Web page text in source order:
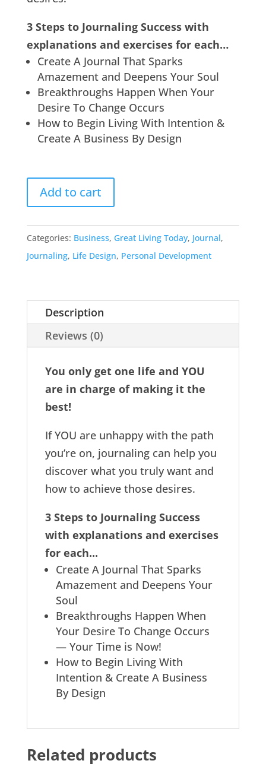
3 Steps to Journaling Success with
explanations and exercises for each…
Create A Journal That Sparks
Amazement and Deepens Your Soul
Breakthroughs Happen When Your
Desire To Change Occurs
How to Begin Living With Intention &
Create A Business By Design
Add to cart
Categories: Business, Great Living Today, Journal,
Journaling, Life Design, Personal Development
Description
Reviews (0)
You only get one life and YOU
are in charge of making it the
best!
If YOU are unhappy with the path
you’re on, journaling can help you
discover what you truly want and
how to achieve those desires.
3 Steps to Journaling Success
with explanations and exercises
for each...
Create A Journal That Sparks
Amazement and Deepens Your
Soul
Breakthroughs Happen When
Your Desire To Change Occurs
— Your Time is Now!
How to Begin Living With
Intention & Create A Business
By Design
Related products